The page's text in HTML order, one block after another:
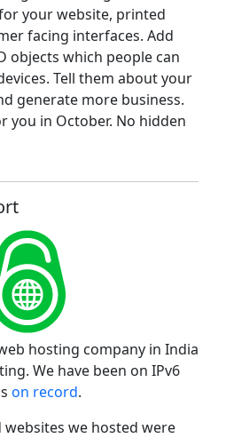
your website, printed
facing interfaces. Add
objects which people can
Tell them about your
generate more business.
you in October. No hidden
hosting company in India
We have been on IPv6
on record.
websites we hosted were